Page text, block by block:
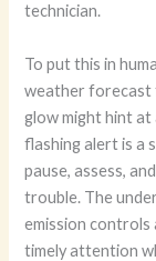
technician.
To put this in
weather forecast
glow might hint at
flashing alert is a
pause, assess,
trouble. The
emission
timely attention